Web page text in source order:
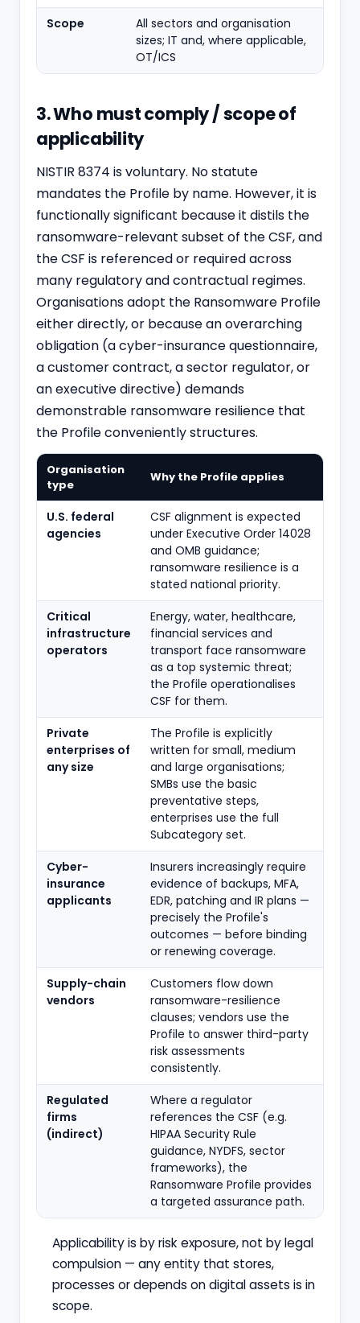
Scope
All sectors and organisation
sizes; IT and, where applicable,
OT/ICS
3. Who must comply / scope of
applicability
NISTIR 8374 is voluntary. No statute
mandates the Profile by name. However, it is
functionally significant because it distils the
ransomware-relevant subset of the CSF, and
the CSF is referenced or required across
many regulatory and contractual regimes.
Organisations adopt the Ransomware Profile
either directly, or because an overarching
obligation (a cyber-insurance questionnaire,
a customer contract, a sector regulator, or
an executive directive) demands
demonstrable ransomware resilience that
the Profile conveniently structures.
Organisation
type
Why the Profile applies
U.S. federal
agencies
CSF alignment is expected
under Executive Order 14028
and OMB guidance;
ransomware resilience is a
stated national priority.
Critical
infrastructure
operators
Energy, water, healthcare,
financial services and
transport face ransomware
as a top systemic threat;
the Profile operationalises
CSF for them.
Private
enterprises of
any size
The Profile is explicitly
written for small, medium
and large organisations;
SMBs use the basic
preventative steps,
enterprises use the full
Subcategory set.
Cyber-
insurance
applicants
Insurers increasingly require
evidence of backups, MFA,
EDR, patching and IR plans —
precisely the Profile's
outcomes — before binding
or renewing coverage.
Supply-chain
vendors
Customers flow down
ransomware-resilience
clauses; vendors use the
Profile to answer third-party
risk assessments
consistently.
Regulated
firms
(indirect)
Where a regulator
references the CSF (e.g.
HIPAA Security Rule
guidance, NYDFS, sector
frameworks), the
Ransomware Profile provides
a targeted assurance path.
Applicability is by risk exposure, not by legal
compulsion — any entity that stores,
processes or depends on digital assets is in
scope.